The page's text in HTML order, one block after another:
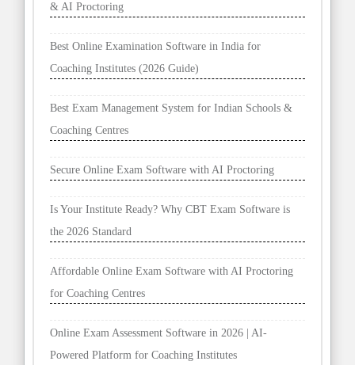
& AI Proctoring
Best Online Examination Software in India for
Coaching Institutes (2026 Guide)
Best Exam Management System for Indian Schools &
Coaching Centres
Secure Online Exam Software with AI Proctoring
Is Your Institute Ready? Why CBT Exam Software is
the 2026 Standard
Affordable Online Exam Software with AI Proctoring
for Coaching Centres
Online Exam Assessment Software in 2026 | AI-
Powered Platform for Coaching Institutes